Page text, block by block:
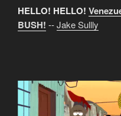
HELLO! HELLO!
BUSH! --Jake Sullly